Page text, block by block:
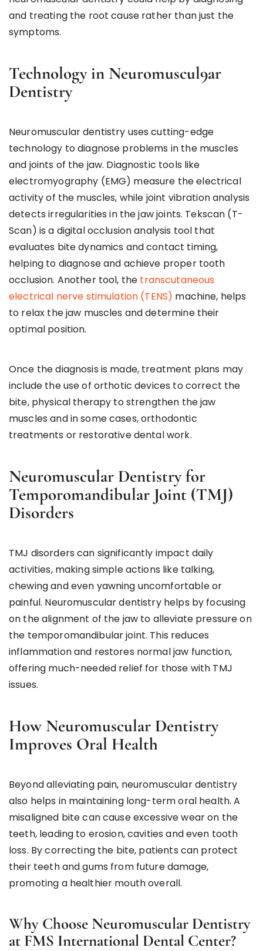
and treating the root cause rather than just the
symptoms.
Technology in Neuromuscul9ar
Dentistry
Neuromuscular dentistry uses cutting-edge
technology to diagnose problems in the muscles
and joints of the jaw. Diagnostic tools like
electromyography (EMG) measure the electrical
activity of the muscles, while joint vibration analysis
detects irregularities in the jaw joints. Tekscan (T-
Scan) is a digital occlusion analysis tool that
evaluates bite dynamics and contact timing,
helping to diagnose and achieve proper tooth
occlusion. Another tool, the transcutaneous
electrical nerve stimulation (TENS) machine, helps
to relax the jaw muscles and determine their
optimal position.
Once the diagnosis is made, treatment plans may
include the use of orthotic devices to correct the
bite, physical therapy to strengthen the jaw
muscles and in some cases, orthodontic
treatments or restorative dental work.
Neuromuscular Dentistry for
Temporomandibular Joint (TMJ)
Disorders
TMJ disorders can significantly impact daily
activities, making simple actions like talking,
chewing and even yawning uncomfortable or
painful. Neuromuscular dentistry helps by focusing
on the alignment of the jaw to alleviate pressure on
the temporomandibular joint. This reduces
inflammation and restores normal jaw function,
offering much-needed relief for those with TMJ
issues.
How Neuromuscular Dentistry
Improves Oral Health
Beyond alleviating pain, neuromuscular dentistry
also helps in maintaining long-term oral health. A
misaligned bite can cause excessive wear on the
teeth, leading to erosion, cavities and even tooth
loss. By correcting the bite, patients can protect
their teeth and gums from future damage,
promoting a healthier mouth overall.
Why Choose Neuromuscular Dentistry
at FMS International Dental Center?